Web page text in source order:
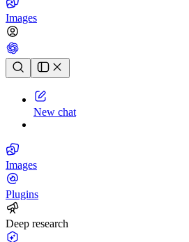
Images
Chat history
New chat
Images
Plugins
Deep research